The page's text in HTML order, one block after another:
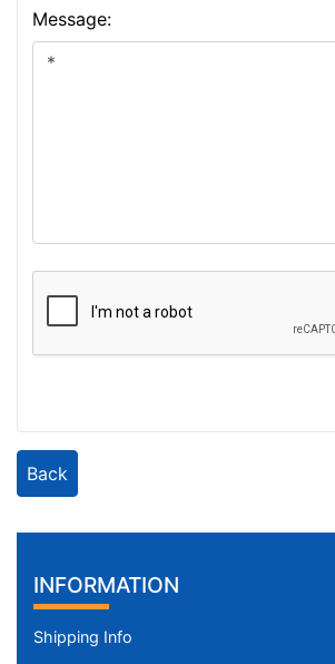
Message:
Back
INFORMATION
Shipping Info